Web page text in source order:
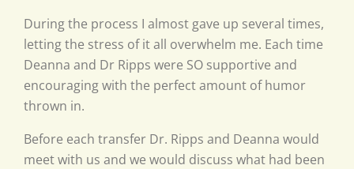
During the process I almost gave up several times,
letting the stress of it all overwhelm me. Each time
Deanna and Dr Ripps were SO supportive and
encouraging with the perfect amount of humor
thrown in.
Before each transfer Dr. Ripps and Deanna would
meet with us and we would discuss what had been